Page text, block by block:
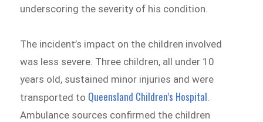
underscoring the severity of his condition.
The incident’s impact on the children involved
was less severe. Three children, all under 10
years old, sustained minor injuries and were
transported to Queensland Children’s Hospital.
Ambulance sources confirmed the children